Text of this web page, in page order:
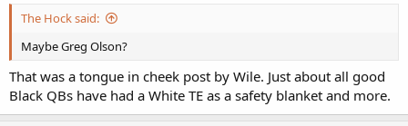
The Hock said:
Maybe Greg Olson?
That was a tongue in cheek post by Wile. Just about all good
Black QBs have had a White TE as a safety blanket and more.